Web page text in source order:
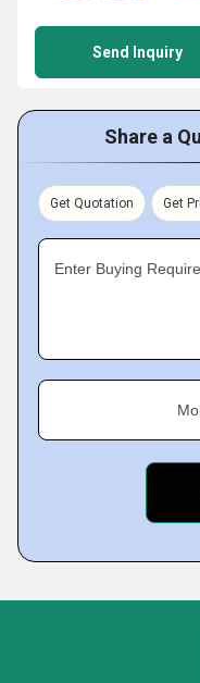
Send Inquiry
Share a
Get Quotation Get
Enter Buying